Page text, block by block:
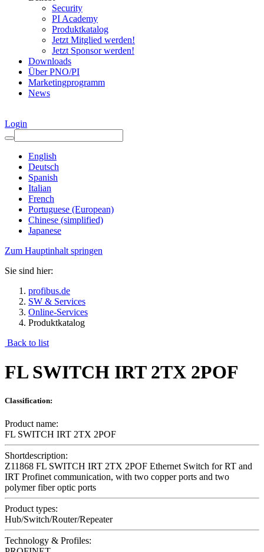
Security
PI Academy
Produktkatalog
Jetzt Mitglied werden!
Jetzt Sponsor werden!
Downloads
Über PNO/PI
Marketingprogramm
News
Login
English
Deutsch
Spanish
Italian
French
Portuguese (European)
Chinese (simplified)
Japanese
Zum Hauptinhalt springen
Sie sind hier:
profibus.de
SW & Services
Online-Services
Produktkatalog
Back to list
FL SWITCH IRT 2TX 2POF
Classification:
Product name:
FL SWITCH IRT 2TX 2POF
Shortdescription:
Z11868 FL SWITCH IRT 2TX 2POF Ethernet Switch for RT and
IRT Profinet communication, with two copper ports and two
polymer fiber optic ports
Product types:
Hub/Switch/Router/Repeater
Technology & Profiles: